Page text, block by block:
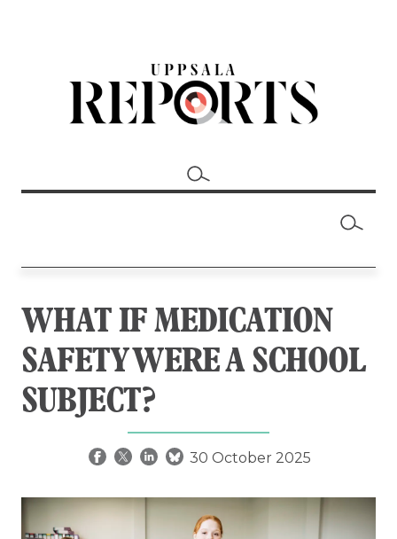
WHAT IF MEDICATION
SAFETY WERE A SCHOOL
SUBJECT?
30 October 2025